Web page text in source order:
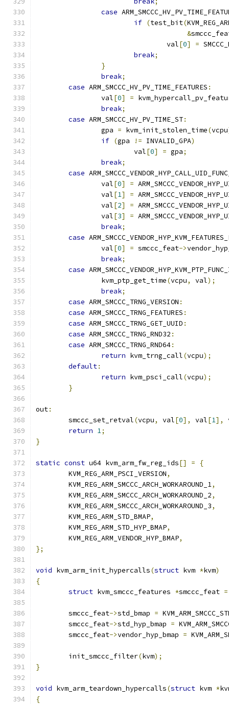
case
if (test_bit(
&
				val
[0] =
break;
}
break;
case ARM_SMCCC_HV_PV_TIME_FEATURES :
		val
[0] =
break;
case ARM_SMCCC_HV_PV_TIME_ST:
		gpa
= kvm_init_stolen_time(vcpu
if (gpa != INVALID_GPA)
			val
[0] = gpa;
break;
case
		val
[0] =
		val
[1] =
		val
[2] =
		val
[3] =
break;
case
		val
[0] = smccc_feat->
break;
case
		kvm_ptp_get_time
(vcpu, val);
break;
case ARM_SMCCC_TRNG_VERSION :
case ARM_SMCCC_TRNG_FEATURES :
case ARM_SMCCC_TRNG_GET_UUID :
case ARM_SMCCC_TRNG_RND32 :
case ARM_SMCCC_TRNG_RND64:
return kvm_trng_call(vcpu);
default:
return kvm_psci_call(vcpu);
}
out:
	smccc_set_retval
(vcpu, val[0], val[1],
return 1;
}
static const u64 kvm_arm_fw_reg_ids[] =
{
	KVM_REG_ARM_PSCI_VERSION
,
	KVM_REG_ARM_SMCCC_ARCH_WORKAROUND_1
,
	KVM_REG_ARM_SMCCC_ARCH_WORKAROUND_2
,
	KVM_REG_ARM_SMCCC_ARCH_WORKAROUND_3
,
	KVM_REG_ARM_STD_BMAP
,
	KVM_REG_ARM_STD_HYP_BMAP
,
	KVM_REG_ARM_VENDOR_HYP_BMAP
,
};
void kvm_arm_init_hypercalls(struct kvm *kvm)
{
struct kvm_smccc_features *smccc_feat =
	smccc_feat
->std_bmap =
	smccc_feat
->std_hyp_bmap =
	smccc_feat
->vendor_hyp_bmap =
	init_smccc_filter
(kvm);
}
void kvm_arm_teardown_hypercalls(struct kvm *
{